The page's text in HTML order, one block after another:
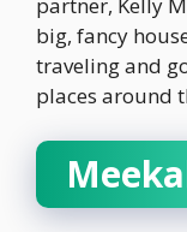
big, fancy
traveling and
places around